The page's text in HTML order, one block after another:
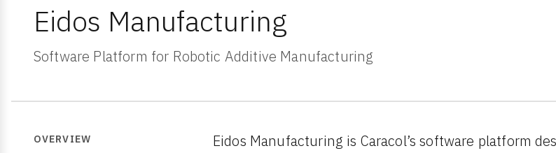
Eidos Manufacturing
Software Platform for Robotic Additive Manufacturing
OVERVIEW
Eidos Manufacturing is Caracol’s software platform